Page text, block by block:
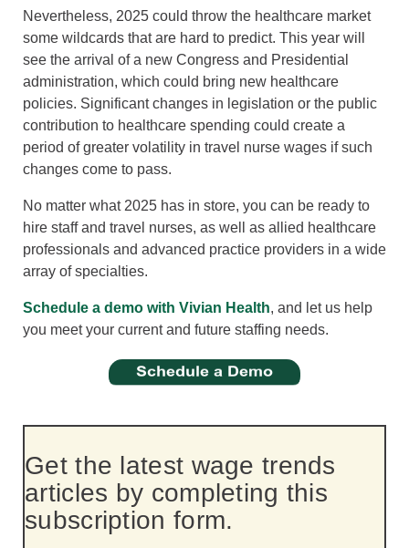
Nevertheless, 2025 could throw the healthcare market
some wildcards that are hard to predict. This year will
see the arrival of a new Congress and Presidential
administration, which could bring new healthcare
policies. Significant changes in legislation or the public
contribution to healthcare spending could create a
period of greater volatility in travel nurse wages if such
changes come to pass.
No matter what 2025 has in store, you can be ready to
hire staff and travel nurses, as well as allied healthcare
professionals and advanced practice providers in a wide
array of specialties.
Schedule a demo with Vivian Health, and let us help
you meet your current and future staffing needs.
Get the latest wage trends
articles by completing this
subscription form.